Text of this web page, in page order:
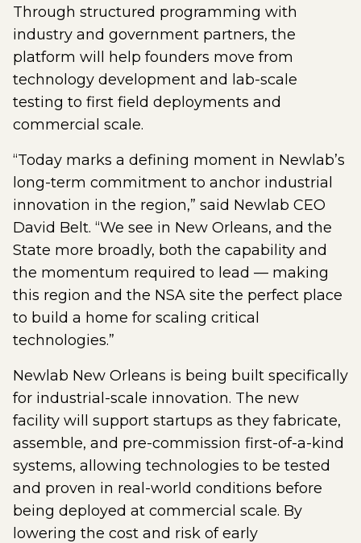
Through structured programming with
industry and government partners, the
platform will help founders move from
technology development and lab-scale
testing to first field deployments and
commercial scale.
“Today marks a defining moment in Newlab’s
long-term commitment to anchor industrial
innovation in the region,” said Newlab CEO
David Belt. “We see in New Orleans, and the
State more broadly, both the capability and
the momentum required to lead — making
this region and the NSA site the perfect place
to build a home for scaling critical
technologies.”
Newlab New Orleans is being built specifically
for industrial-scale innovation. The new
facility will support startups as they fabricate,
assemble, and pre-commission first-of-a-kind
systems, allowing technologies to be tested
and proven in real-world conditions before
being deployed at commercial scale. By
lowering the cost and risk of early